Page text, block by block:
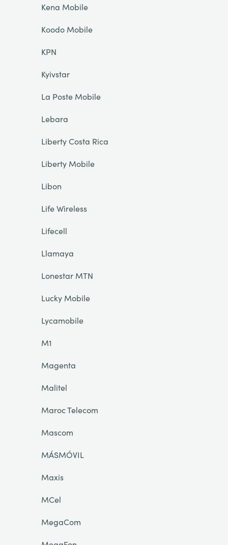
Kena Mobile
Koodo Mobile
KPN
Kyivstar
La Poste Mobile
Lebara
Liberty Costa Rica
Liberty Mobile
Libon
Life Wireless
Lifecell
Llamaya
Lonestar MTN
Lucky Mobile
Lycamobile
M1
Magenta
Malitel
Maroc Telecom
Mascom
MÁSMÓVIL
Maxis
MCel
MegaCom